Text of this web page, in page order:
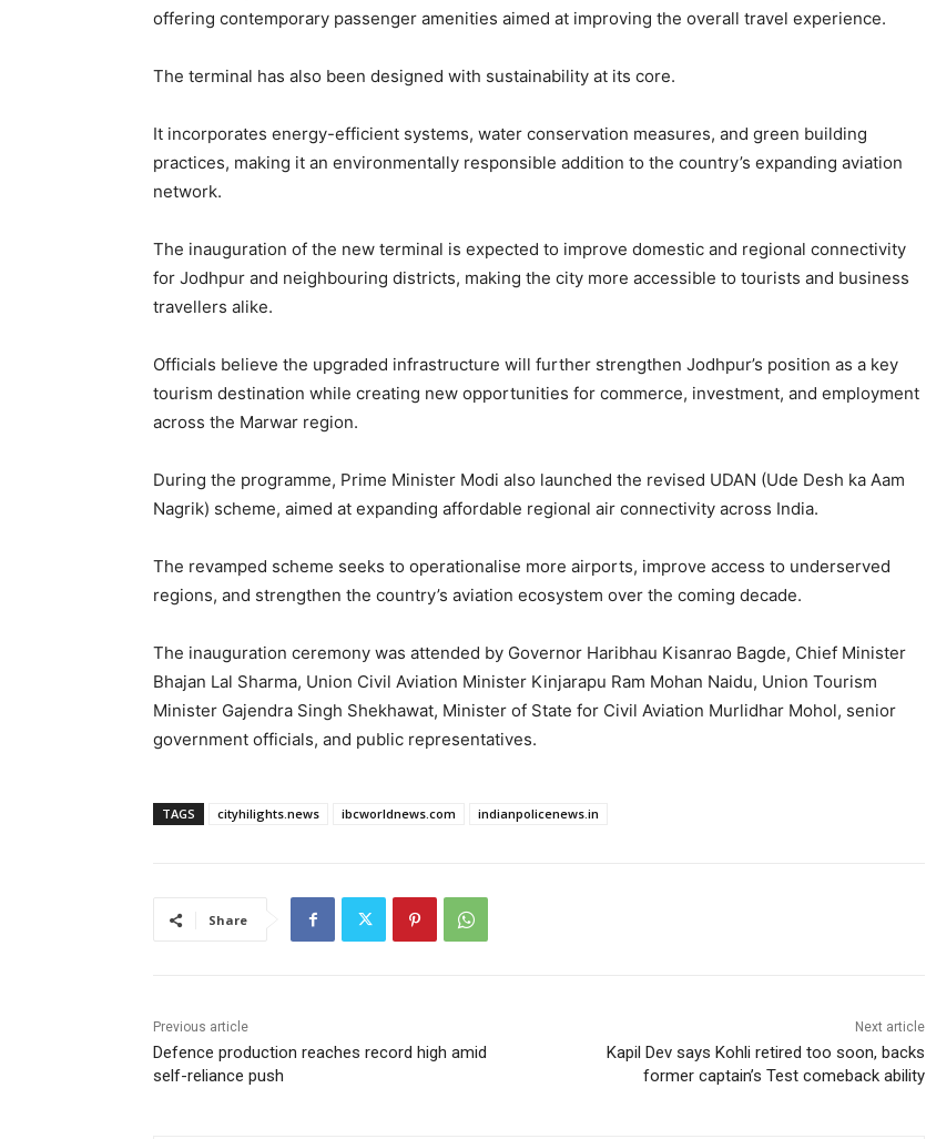
offering contemporary passenger amenities aimed at improving the overall travel experience.
The terminal has also been designed with sustainability at its core.
It incorporates energy-efficient systems, water conservation measures, and green building
practices, making it an environmentally responsible addition to the country’s expanding aviation
network.
The inauguration of the new terminal is expected to improve domestic and regional connectivity
for Jodhpur and neighbouring districts, making the city more accessible to tourists and business
travellers alike.
Officials believe the upgraded infrastructure will further strengthen Jodhpur’s position as a key
tourism destination while creating new opportunities for commerce, investment, and employment
across the Marwar region.
During the programme, Prime Minister Modi also launched the revised UDAN (Ude Desh ka Aam
Nagrik) scheme, aimed at expanding affordable regional air connectivity across India.
The revamped scheme seeks to operationalise more airports, improve access to underserved
regions, and strengthen the country’s aviation ecosystem over the coming decade.
The inauguration ceremony was attended by Governor Haribhau Kisanrao Bagde, Chief Minister
Bhajan Lal Sharma, Union Civil Aviation Minister Kinjarapu Ram Mohan Naidu, Union Tourism
Minister Gajendra Singh Shekhawat, Minister of State for Civil Aviation Murlidhar Mohol, senior
government officials, and public representatives.
TAGS cityhilights.news ibcworldnews.com indianpolicenews.in
Share
Previous article
Defence production reaches record high amid
self-reliance push
Next article
Kapil Dev says Kohli retired too soon, backs
former captain’s Test comeback ability